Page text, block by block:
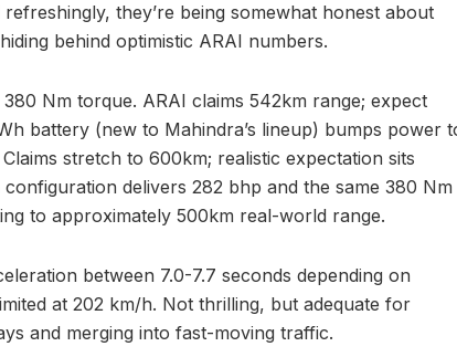
they’re being somewhat honest about
behind optimistic ARAI numbers.
Nm torque. ARAI claims 542km range; expect
battery (new to Mahindra’s lineup) bumps power
stretch to 600km; realistic expectation sits
delivers 282 bhp and the same 380 Nm
to approximately 500km real-world range.
between 7.0-7.7 seconds depending on
at 202 km/h. Not thrilling, but adequate for
and merging into fast-moving traffic.